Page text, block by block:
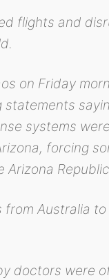
flights and
on Friday
statements
systems
forcing
Arizona
Australia
doctors were